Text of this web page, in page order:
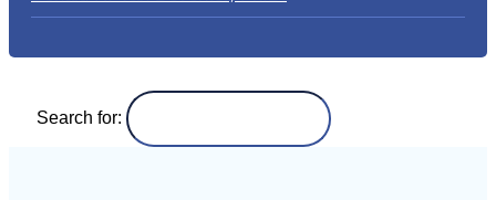
Search for: